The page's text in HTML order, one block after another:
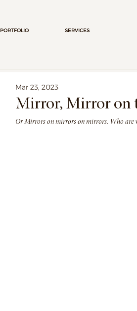
PORTFOLIO SERVICES
Mirror, Mirror on
Mar 23, 2023
Or Mirrors on mirrors on mirrors. Who are